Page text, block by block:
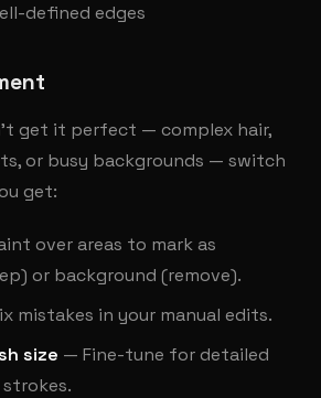
defined edges
get it perfect — complex hair,
or busy backgrounds — switch
get:
over areas to mark as
or background (remove).
mistakes in your manual edits.
size — Fine-tune for detailed